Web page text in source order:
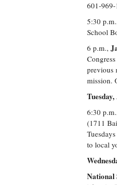
601-
5:30
School
6 p.m.,
previous
mission.
6:30
(1711
to local
National